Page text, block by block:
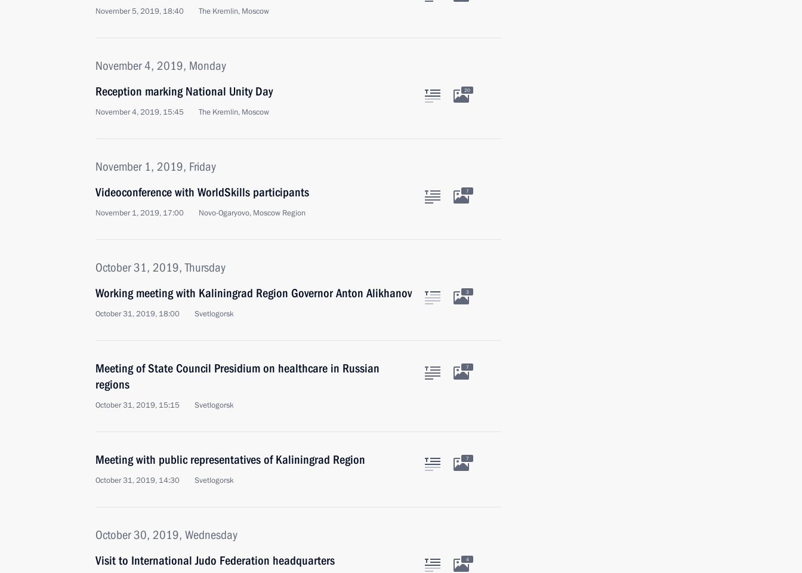
November 5, 2019, 18:40 The Kremlin, Moscow
November 4, 2019, Monday
Reception marking National Unity Day
November 4, 2019, 15:45 The Kremlin, Moscow
20
November 1, 2019, Friday
Videoconference with WorldSkills participants
November 1, 2019, 17:00 Novo-Ogaryovo, Moscow Region
7
October 31, 2019, Thursday
Working meeting with Kaliningrad Region Governor Anton Alikhanov
October 31, 2019, 18:00 Svetlogorsk
3
Meeting of State Council Presidium on healthcare in Russian
regions
October 31, 2019, 15:15 Svetlogorsk
7
Meeting with public representatives of Kaliningrad Region
October 31, 2019, 14:30 Svetlogorsk
7
October 30, 2019, Wednesday
Visit to International Judo Federation headquarters
4